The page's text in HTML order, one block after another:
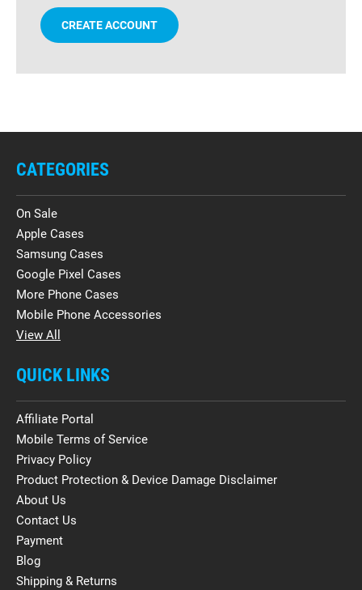
CREATE ACCOUNT
CATEGORIES
On Sale
Apple Cases
Samsung Cases
Google Pixel Cases
More Phone Cases
Mobile Phone Accessories
View All
QUICK LINKS
Affiliate Portal
Mobile Terms of Service
Privacy Policy
Product Protection & Device Damage Disclaimer
About Us
Contact Us
Payment
Blog
Shipping & Returns